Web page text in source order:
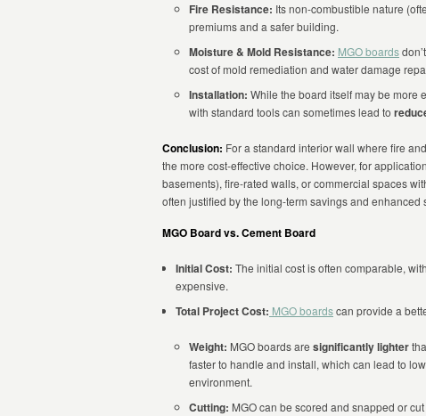
Fire Resistance: Its non-combustible nature
premiums and a safer building.
Moisture & Mold Resistance: MGO boards
cost of mold remediation and water damage
Installation: While the board itself may be more
with standard tools can sometimes lead to
Conclusion: For a standard interior wall where fire
the more cost-effective choice. However, for
basements), fire-rated walls, or commercial spaces
often justified by the long-term savings and enhanced
MGO Board vs. Cement Board
Initial Cost: The initial cost is often comparable,
expensive.
Total Project Cost: MGO boardscan provide a
Weight: MGO boards are significantly lighter
faster to handle and install, which can lead to
environment.
Cutting: MGO can be scored and snapped or